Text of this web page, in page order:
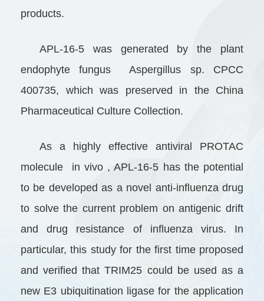
products.
APL-16-5 was generated by the plant
endophyte fungus Aspergillus sp. CPCC
400735, which was preserved in the China
Pharmaceutical Culture Collection.
As a highly effective antiviral PROTAC
molecule in vivo , APL-16-5 has the potential
to be developed as a novel anti-influenza drug
to solve the current problem on antigenic drift
and drug resistance of influenza virus. In
particular, this study for the first time proposed
and verified that TRIM25 could be used as a
new E3 ubiquitination ligase for the application